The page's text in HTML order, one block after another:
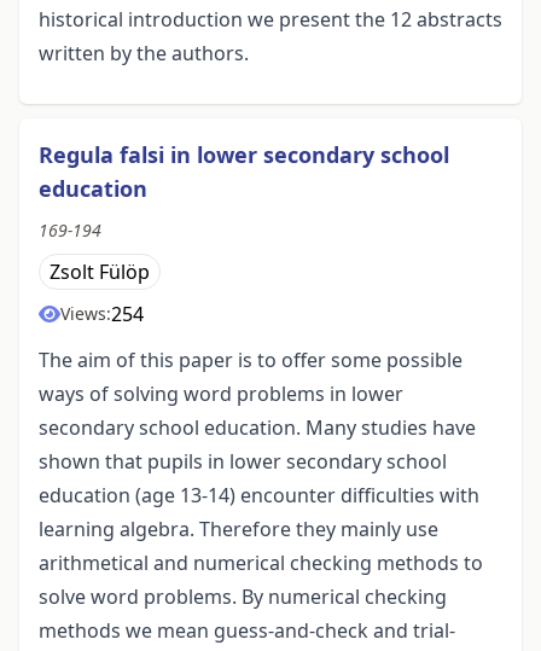
historical introduction we present the 12 abstracts
written by the authors.
Regula falsi in lower secondary school
education
169-194
Zsolt Fülöp
Views:254
The aim of this paper is to offer some possible
ways of solving word problems in lower
secondary school education. Many studies have
shown that pupils in lower secondary school
education (age 13-14) encounter difficulties with
learning algebra. Therefore they mainly use
arithmetical and numerical checking methods to
solve word problems. By numerical checking
methods we mean guess-and-check and trial-